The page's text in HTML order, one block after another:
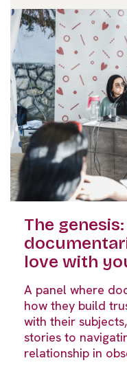
The
love with
A panel where
how they build
with their
stories to
relationship in